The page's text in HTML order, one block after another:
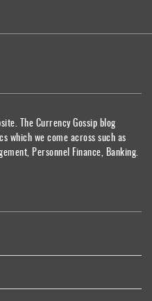
The Currency Gossip blog
which we come across such as
Personnel Finance, Banking.